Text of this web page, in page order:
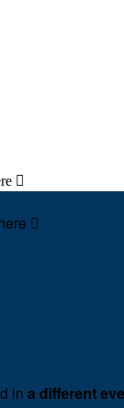


in a different